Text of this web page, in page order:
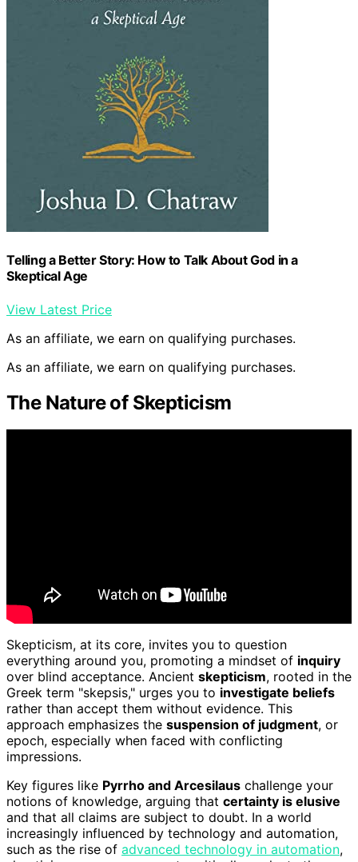
Telling a Better Story: How to Talk About God in a
Skeptical Age
View Latest Price
As an affiliate, we earn on qualifying purchases.
As an affiliate, we earn on qualifying purchases.
The Nature of Skepticism
Skepticism, at its core, invites you to question
everything around you, promoting a mindset of inquiry
over blind acceptance. Ancient skepticism, rooted in the
Greek term "skepsis," urges you to investigate beliefs
rather than accept them without evidence. This
approach emphasizes the suspension of judgment, or
epoch, especially when faced with conflicting
impressions.
Key figures like Pyrrho and Arcesilaus challenge your
notions of knowledge, arguing that certainty is elusive
and that all claims are subject to doubt. In a world
increasingly influenced by technology and automation,
such as the rise of advanced technology in automation,